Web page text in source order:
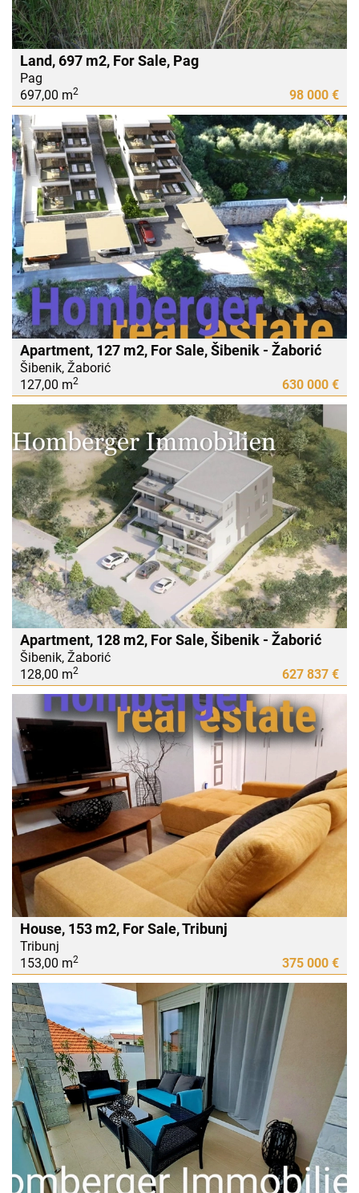
Land, 697 m2, For Sale, Pag
Pag
697,00 m2 98 000 €
Apartment, 127 m2, For Sale, Šibenik - Žaborić
Šibenik, Žaborić
127,00 m2 630 000 €
Apartment, 128 m2, For Sale, Šibenik - Žaborić
Šibenik, Žaborić
128,00 m2 627 837 €
House, 153 m2, For Sale, Tribunj
Tribunj
153,00 m2 375 000 €